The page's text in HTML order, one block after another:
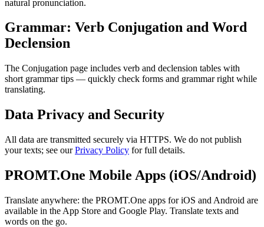
natural pronunciation.
Grammar: Verb Conjugation and Word
Declension
The Conjugation page includes verb and declension tables with
short grammar tips — quickly check forms and grammar right while
translating.
Data Privacy and Security
All data are transmitted securely via HTTPS. We do not publish
your texts; see ourPrivacy Policy for full details.
PROMT.One Mobile Apps (iOS/Android)
Translate anywhere: the PROMT.One apps for iOS and Android are
available in the App Store and Google Play. Translate texts and
words on the go.